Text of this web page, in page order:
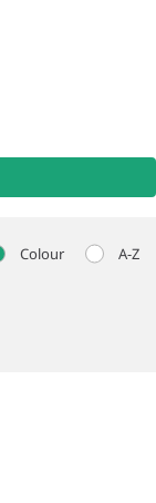
Colour A-Z